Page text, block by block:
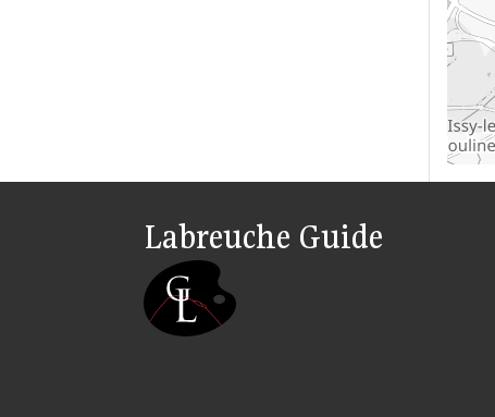
Labreuche Guide